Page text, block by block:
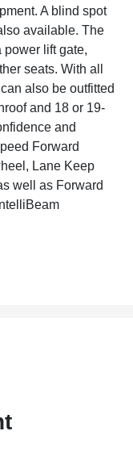
A blind spot
available. The
power lift gate,
seats. With all
also be outfitted
and 18 or 19-
and
Forward
Lane Keep
well as Forward